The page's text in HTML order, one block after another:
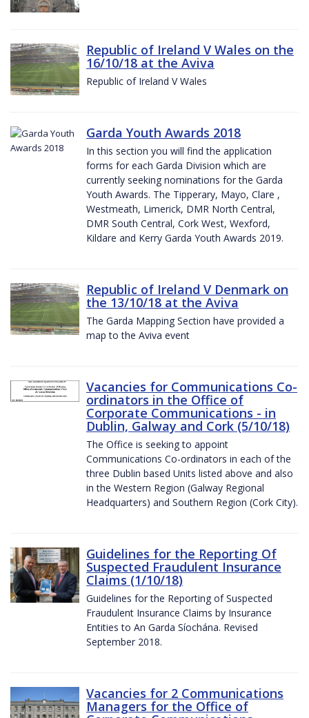
Republic of Ireland V Wales on the
16/10/18 at the Aviva
Republic of Ireland V Wales
Garda Youth Awards 2018
In this section you will find the application
forms for each Garda Division which are
currently seeking nominations for the Garda
Youth Awards. The Tipperary, Mayo, Clare ,
Westmeath, Limerick, DMR North Central,
DMR South Central, Cork West, Wexford,
Kildare and Kerry Garda Youth Awards 2019.
Republic of Ireland V Denmark on
the 13/10/18 at the Aviva
The Garda Mapping Section have provided a
map to the Aviva event
Vacancies for Communications Co-
ordinators in the Office of
Corporate Communications - in
Dublin, Galway and Cork (5/10/18)
The Office is seeking to appoint
Communications Co-ordinators in each of the
three Dublin based Units listed above and also
in the Western Region (Galway Regional
Headquarters) and Southern Region (Cork City).
Guidelines for the Reporting Of
Suspected Fraudulent Insurance
Claims (1/10/18)
Guidelines for the Reporting of Suspected
Fraudulent Insurance Claims by Insurance
Entities to An Garda Síochána. Revised
September 2018.
Vacancies for 2 Communications
Managers for the Office of